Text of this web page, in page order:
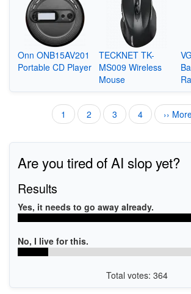
Onn ONB15AV201
Portable CD Player
TECKNET TK-
MS009 Wireless
Mouse
Pagination
Current
page
1 Page
2 Page
3 Page
4
Next
page
››
Are you tired of AI slop yet?
Results
Yes, it needs to go away already.
No, I live for this.
Total votes: 364